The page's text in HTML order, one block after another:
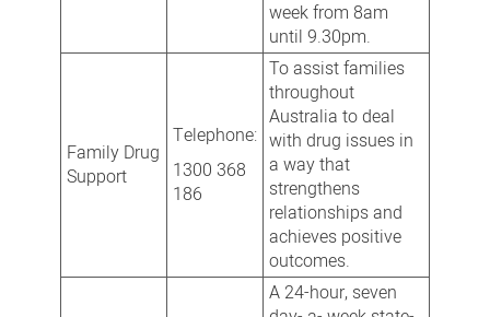
week from 8am
until 9.30pm.
Family Drug
Support
Telephone:
1300 368
186
To assist families
throughout
Australia to deal
with drug issues in
a way that
strengthens
relationships and
achieves positive
outcomes.
A 24-hour, seven